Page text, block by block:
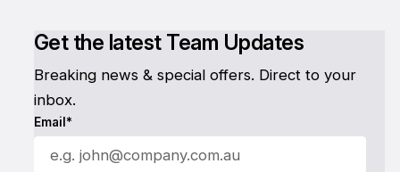
Get the latest Team Updates
Breaking news & special offers. Direct to your
inbox.
Email*